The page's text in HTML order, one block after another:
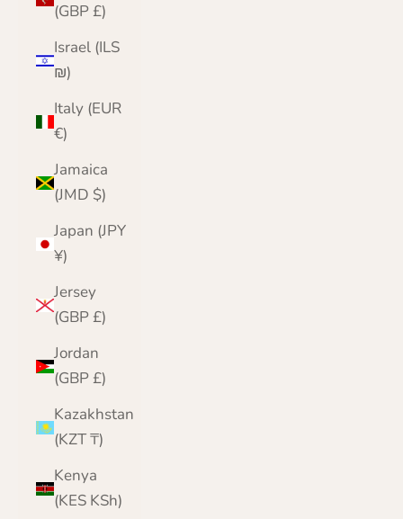
(GBP £)
Israel (ILS
₪)
Italy (EUR
€)
Jamaica
(JMD $)
Japan (JPY
¥)
Jersey
(GBP £)
Jordan
(GBP £)
Kazakhstan
(KZT ₸)
Kenya
(KES KSh)